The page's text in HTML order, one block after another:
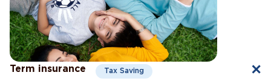
Term insurance Tax Saving